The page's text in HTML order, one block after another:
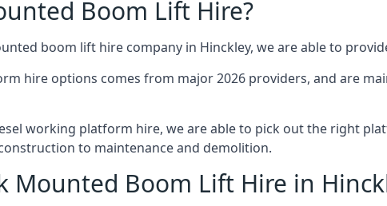
Boom Lift Hire?
boom lift hire company in Hinckley, we are able to
hire options comes from major 2026 providers, and are
working platform hire, we are able to pick out the right
to maintenance and demolition.
Mounted Boom Lift Hire in